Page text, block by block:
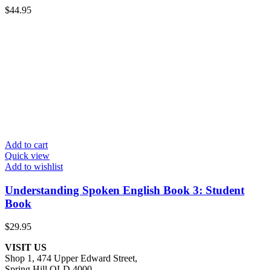
$44.95
Add to cart
Quick view
Add to wishlist
Understanding Spoken English Book 3: Student
Book
$29.95
VISIT US
Shop 1, 474 Upper Edward Street,